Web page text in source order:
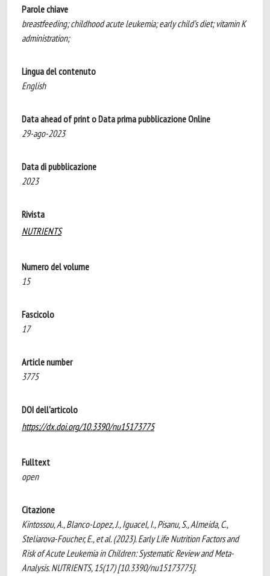
Parole chiave
breastfeeding; childhood acute leukemia; early child’s diet; vitamin K
administration;
Lingua del contenuto
English
Data ahead of print o Data prima pubblicazione Online
29-ago-2023
Data di pubblicazione
2023
Rivista
NUTRIENTS
Numero del volume
15
Fascicolo
17
Article number
3775
DOI dell'articolo
https://dx.doi.org/10.3390/nu15173775
Fulltext
open
Citazione
Kintossou, A., Blanco-Lopez, J., Iguacel, I., Pisanu, S., Almeida, C.,
Steliarova-Foucher, E., et al. (2023). Early Life Nutrition Factors and
Risk of Acute Leukemia in Children: Systematic Review and Meta-
Analysis. NUTRIENTS, 15(17) [10.3390/nu15173775].